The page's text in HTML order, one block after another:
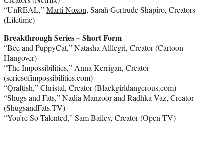
“UnREAL,”Marti Noxon, Sarah Gertrude Shapiro, Creators
(Lifetime)
Breakthrough Series – Short Form
“Bee and PuppyCat,” Natasha Alllegri, Creator (Cartoon
Hangover)
“The Impossibilities,” Anna Kerrigan, Creator
(seriesofimpossibilities.com)
“Qraftish,” Christal, Creator (Blackgirldangerous.com)
“Shugs and Fats,” Nadia Manzoor and Radhka Vaz, Creator
(ShugsandFats.TV)
“You’re So Talented,” Sam Bailey, Creator (Open TV)